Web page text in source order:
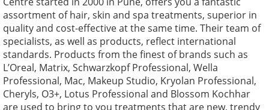
assortment of hair, skin and spa treatments, superior in
quality and cost-effective at the same time. Their team of
specialists, as well as products, reflect international
standards. Products from the finest of brands such as
L’Oreal, Matrix, Schwarzkopf Professional, Wella
Professional, Mac, Makeup Studio, Kryolan Professional,
Cheryls, O3+, Lotus Professional and Blossom Kochhar
are used to bring to you treatments that are new, trendy